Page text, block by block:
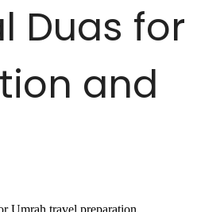
Duas for
and